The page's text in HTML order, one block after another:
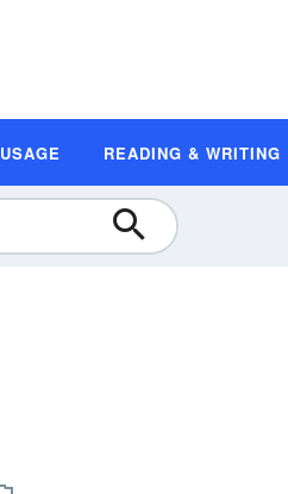
USAGE READING & WRITING